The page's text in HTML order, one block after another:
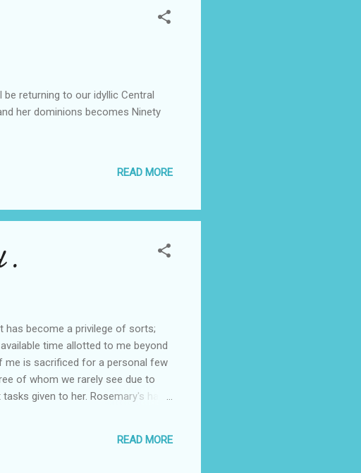
returning to our idyllic Central
her dominions becomes Ninety
READ MORE
.
become a privilege of sorts;
time allotted to me beyond
me is sacrificed for a personal few
of whom we rarely see due to
given to her. Rosemary's has a
occasions that she has gone
an...
READ MORE